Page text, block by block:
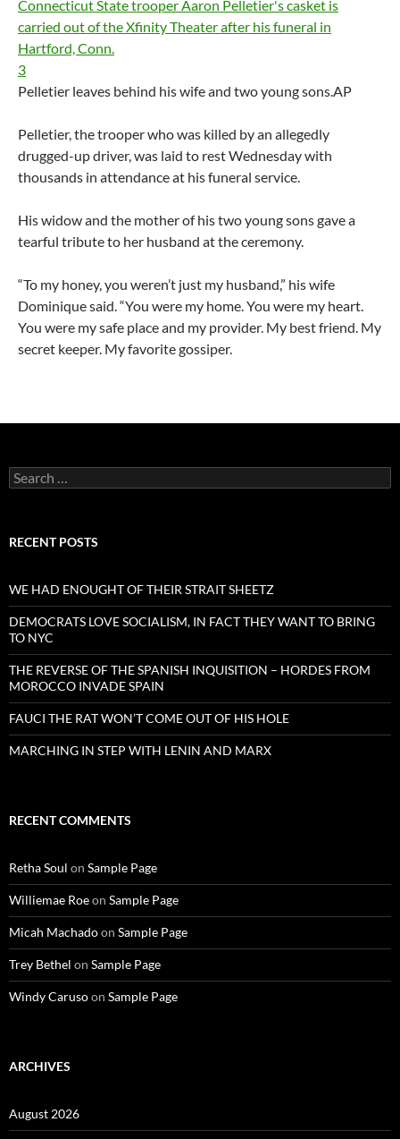
3
Pelletier leaves behind his wife and two young sons.AP
Pelletier, the trooper who was killed by an allegedly
drugged-up driver, was laid to rest Wednesday with
thousands in attendance at his funeral service.
His widow and the mother of his two young sons gave a
tearful tribute to her husband at the ceremony.
“To my honey, you weren’t just my husband,” his wife
Dominique said. “You were my home. You were my heart.
You were my safe place and my provider. My best friend. My
secret keeper. My favorite gossiper.
Search
for:
RECENT POSTS
WE HAD ENOUGHT OF THEIR STRAIT SHEETZ
DEMOCRATS LOVE SOCIALISM, IN FACT THEY WANT TO BRING
TO NYC
THE REVERSE OF THE SPANISH INQUISITION – HORDES FROM
MOROCCO INVADE SPAIN
FAUCI THE RAT WON’T COME OUT OF HIS HOLE
MARCHING IN STEP WITH LENIN AND MARX
RECENT COMMENTS
Retha Soul on Sample Page
Williemae Roeon Sample Page
Micah Machadoon Sample Page
Trey Bethel on Sample Page
Windy Carusoon Sample Page
ARCHIVES
August 2026